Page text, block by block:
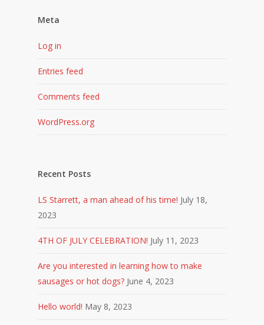
Meta
Log in
Entries feed
Comments feed
WordPress.org
Recent Posts
LS Starrett, a man ahead of his time! July 18,
2023
4TH OF JULY CELEBRATION! July 11, 2023
Are you interested in learning how to make
sausages or hot dogs? June 4, 2023
Hello world! May 8, 2023